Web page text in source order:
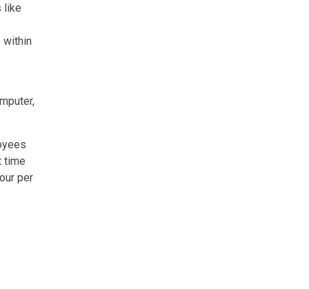
like
within
time
per